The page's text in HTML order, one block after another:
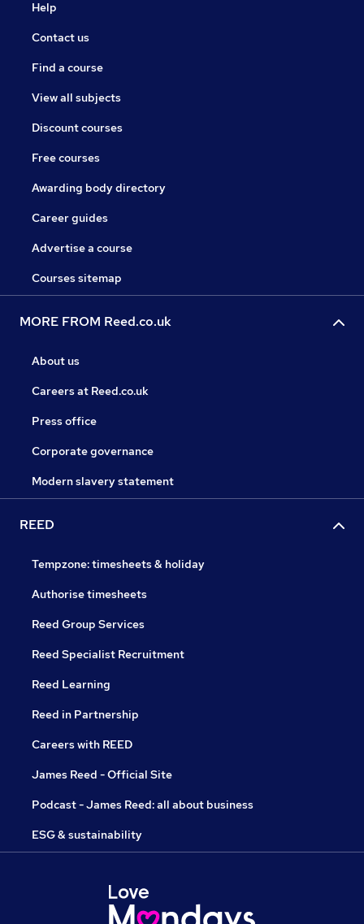
Help
Contact us
Find a course
View all subjects
Discount courses
Free courses
Awarding body directory
Career guides
Advertise a course
Courses sitemap
MORE FROM Reed.co.uk
About us
Careers at Reed.co.uk
Press office
Corporate governance
Modern slavery statement
REED
Tempzone: timesheets & holiday
Authorise timesheets
Reed Group Services
Reed Specialist Recruitment
Reed Learning
Reed in Partnership
Careers with REED
James Reed - Official Site
Podcast - James Reed: all about business
ESG & sustainability